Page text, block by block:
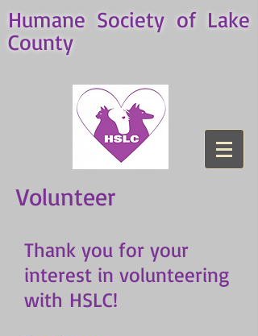
Humane Society of Lake
County
Volunteer
Thank you for your
interest in volunteering
with HSLC!